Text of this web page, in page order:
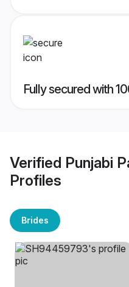
Fully secured with
Verified Punjabi
Profiles
Brides